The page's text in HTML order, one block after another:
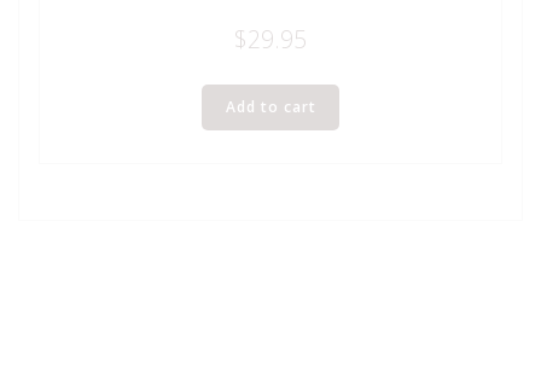
$29.95
Add to cart